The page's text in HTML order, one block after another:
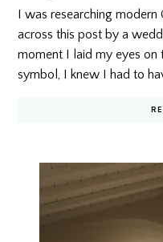
I was researching modern
across this post by a
moment I laid my eyes on
symbol, I knew I had to